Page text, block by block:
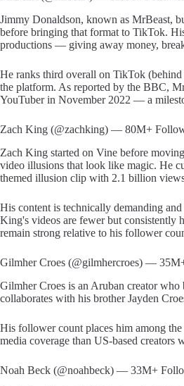
Jimmy Donaldson, known as MrBeast,
before bringing that format to TikTok.
productions — giving away money,
He ranks third overall on TikTok
the platform. As reported by the BBC,
YouTuber in November 2022 — a
Zach King (@zachking) — 80M+
Zach King started on Vine before
video illusions that look like magic. He
themed illusion clip with 2.1 billion
His content is technically demanding
King's videos are fewer but consistently
remain strong relative to his follower
Gilmher Croes (@gilmhercroes) —
Gilmher Croes is an Aruban creator
collaborates with his brother Jayden
His follower count places him among
media coverage than US-based creators
Noah Beck (@noahbeck) — 33M+